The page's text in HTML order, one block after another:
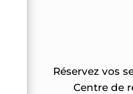
Réservez vos
Centre de